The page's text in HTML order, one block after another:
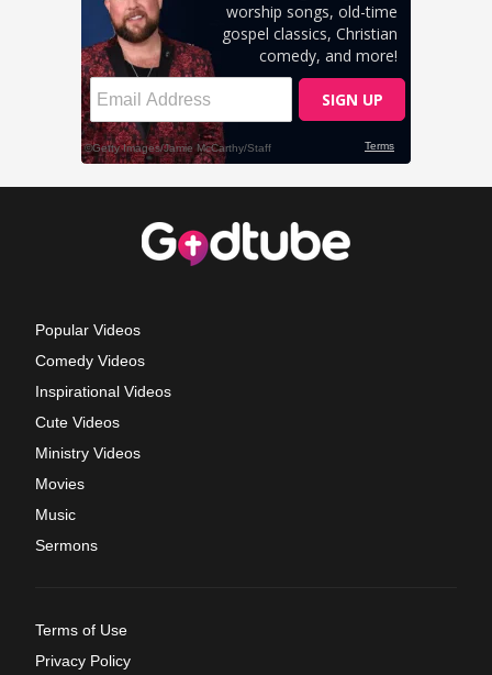
Popular Videos
Comedy Videos
Inspirational Videos
Cute Videos
Ministry Videos
Movies
Music
Sermons
Terms of Use
Privacy Policy